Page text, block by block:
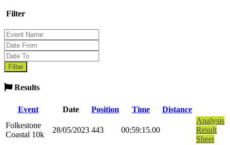
Filter
Results
Event Date Position Time
Distance
Folkestone
Coastal 10k
28/05/2023 443 00:59:15.00
Analysis
Result
Sheet